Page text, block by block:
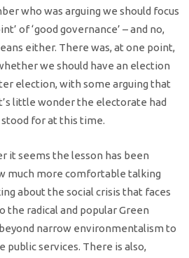
who was arguing we should focus
of ‘good governance’ – and no,
either. There was, at one point,
we should have an election
election, with some arguing that
little wonder the electorate had
for at this time.
it seems the lesson has been
much more comfortable talking
about the social crisis that faces
the radical and popular Green
narrow environmentalism to
public services. There is also,